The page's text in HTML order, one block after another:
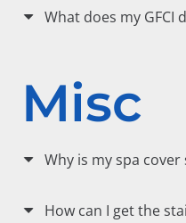
What does my GFCI
Misc
Why is my spa cover
How can I get the